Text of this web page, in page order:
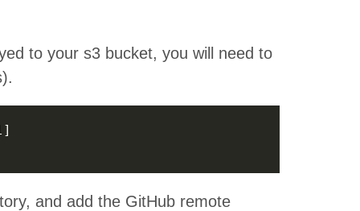
to your s3 bucket, you will need to
and add the GitHub remote